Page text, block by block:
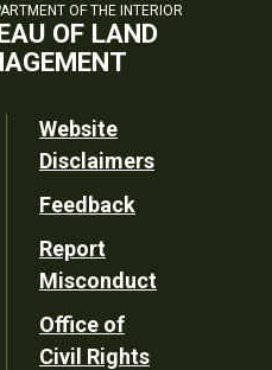
OF THE INTERIOR
OF LAND
Website
Disclaimers
Feedback
Report
Misconduct
Office of
Civil Rights